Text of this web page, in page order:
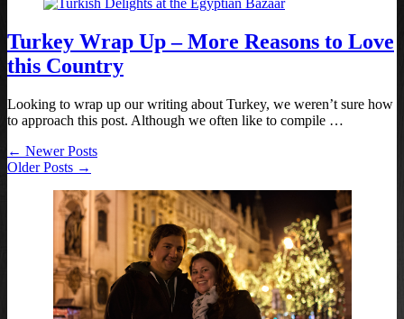
Turkey Wrap Up – More Reasons to Love
this Country
Looking to wrap up our writing about Turkey, we weren’t sure how
to approach this post. Although we often like to compile …
← Newer Posts
Older Posts →